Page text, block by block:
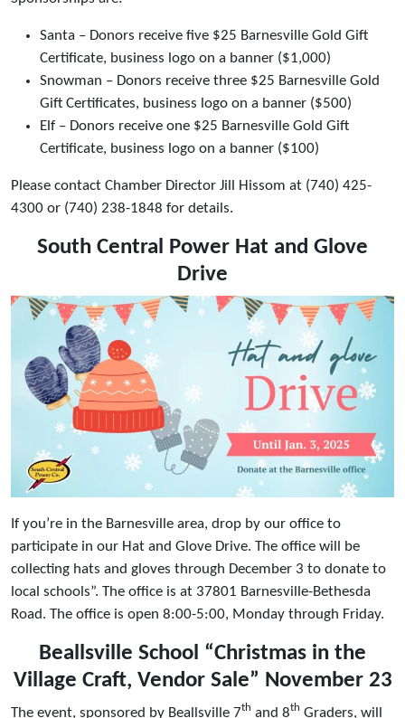
Santa – Donors receive five $25 Barnesville Gold Gift
Certificate, business logo on a banner ($1,000)
Snowman – Donors receive three $25 Barnesville Gold
Gift Certificates, business logo on a banner ($500)
Elf – Donors receive one $25 Barnesville Gold Gift
Certificate, business logo on a banner ($100)
Please contact Chamber Director Jill Hissom at (740) 425-
4300 or (740) 238-1848 for details.
South Central Power Hat and Glove
Drive
If you’re in the Barnesville area, drop by our office to
participate in our Hat and Glove Drive. The office will be
collecting hats and gloves through December 3 to donate to
local schools”. The office is at 37801 Barnesville-Bethesda
Road. The office is open 8:00-5:00, Monday through Friday.
Beallsville School “Christmas in the
Village Craft, Vendor Sale” November 23
The event, sponsored by Beallsville 7th and 8th Graders, will